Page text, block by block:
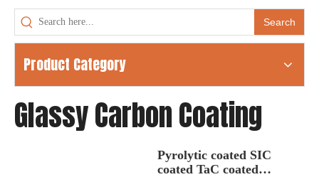
Search
Product Category
Glassy Carbon Coating
Pyrolytic coated SIC
coated TaC coated